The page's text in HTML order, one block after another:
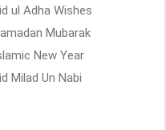
ul Adha Wishes
Mubarak
New Year
Milad Un Nabi